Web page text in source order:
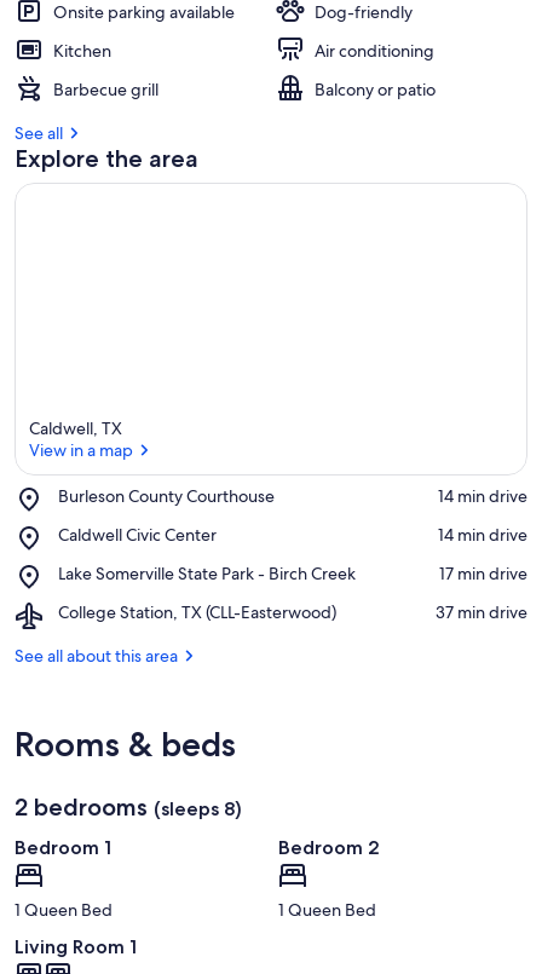
Onsite parking available
Dog-friendly
Kitchen
Air conditioning
Barbecue grill
Balcony or patio
See all
Explore the area
Caldwell, TX
View in a map
Burleson County Courthouse
Place,
County
‪14 min drive‬
Caldwell Civic Center
Place,
Civic
‪14 min drive‬
Lake Somerville State Park - Birch Creek
Place,
Somerville
Park
‪17 min drive‬
College Station, TX (CLL-Easterwood)
Airport,
Station,
‪37 min drive‬
See all about this area
Rooms & beds
2 bedrooms (sleeps 8)
Bedroom 1
1 Queen Bed
Bedroom 2
1 Queen Bed
Living Room 1